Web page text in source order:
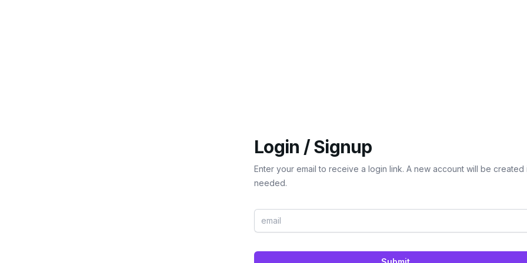
Login / Signup
Enter your email to receive a login link. A new account will be created
needed.